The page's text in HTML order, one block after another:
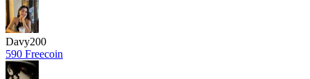
Davy200
590 Freecoin